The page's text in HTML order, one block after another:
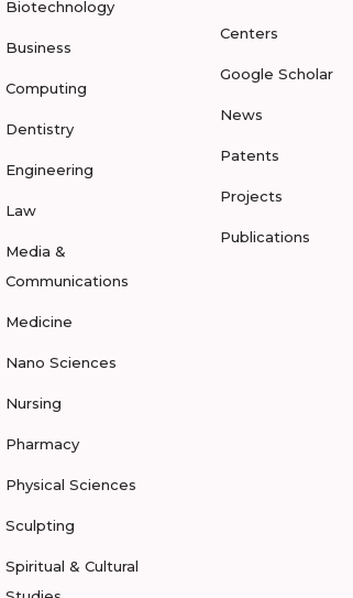
Biotechnology
Business
Computing
Dentistry
Engineering
Law
Media &
Communications
Medicine
Nano Sciences
Nursing
Pharmacy
Physical Sciences
Sculpting
Spiritual & Cultural
Centers
Google Scholar
News
Patents
Projects
Publications